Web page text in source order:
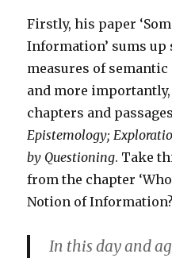
Firstly, his paper
Information’ sums
measures of
and more importantly,
chapters and
Epistemology;
by Questioning. Take
from the chapter
Notion of
In this day and